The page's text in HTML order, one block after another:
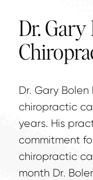
Dr.
Dr. Gary
chiropractic
years. His
commitment
chiropractic
month Dr.